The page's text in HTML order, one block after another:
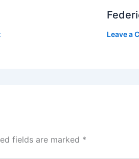
Leave a
fields are marked *